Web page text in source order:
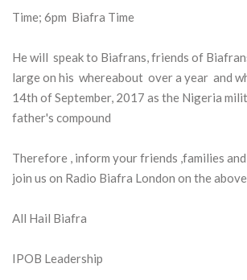
Time; 6pm Biafra Time
He will speak to Biafrans, friends of
large on his whereabout over a year and
14th of September, 2017 as the Nigeria
father's compound
Therefore , inform your friends ,families
join us on Radio Biafra London on the
All Hail Biafra
IPOB Leadership